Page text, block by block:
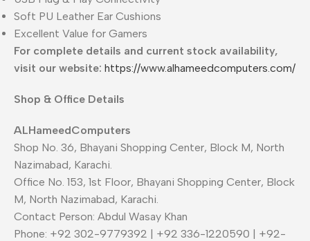
Soft PU Leather Ear Cushions
Excellent Value for Gamers
For complete details and current stock availability,
visit our website: https://www.alhameedcomputers.com/
Shop & Office Details
ALHameedComputers
Shop No. 36, Bhayani Shopping Center, Block M, North
Nazimabad, Karachi.
Office No. 153, 1st Floor, Bhayani Shopping Center, Block
M, North Nazimabad, Karachi.
Contact Person: Abdul Wasay Khan
Phone: +92 302-9779392 | +92 336-1220590 | +92-